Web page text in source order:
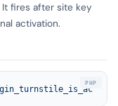
fires after site key
activation.